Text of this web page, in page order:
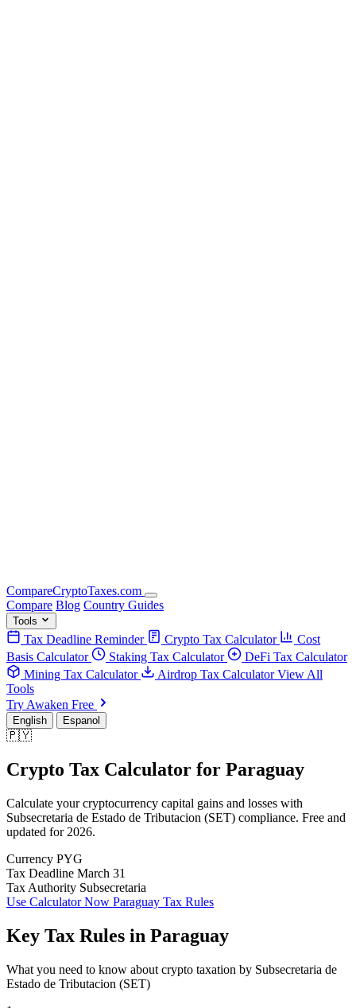
CompareCryptoTaxes.com
Compare Blog Country Guides
Tools
Tax Deadline Reminder Crypto Tax Calculator
Cost
Basis Calculator
Staking Tax Calculator
DeFi Tax Calculator
Mining Tax Calculator
Airdrop Tax CalculatorView All
Tools
Try Awaken Free
English Espanol
🇵🇾
Crypto Tax Calculator for Paraguay
Calculate your cryptocurrency capital gains and losses with
Subsecretaria de Estado de Tributacion (SET) compliance. Free and
updated for 2026.
Currency PYG
Tax Deadline March 31
Tax Authority Subsecretaria
Use Calculator Now Paraguay Tax Rules
Key Tax Rules in Paraguay
What you need to know about crypto taxation by Subsecretaria de
Estado de Tributacion (SET)